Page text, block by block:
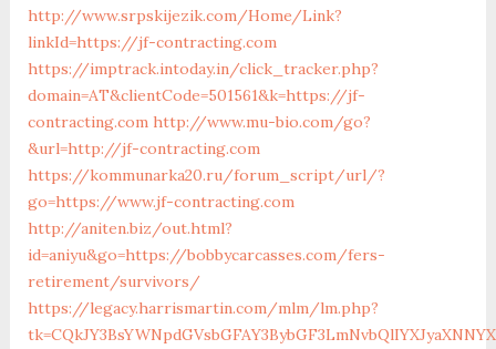
http://www.srpskijezik.com/Home/Link?
linkId=https://jf-contracting.com
https://imptrack.intoday.in/click_tracker.php?
domain=AT&clientCode=501561&k=https://jf-
contracting.com http://www.mu-bio.com/go?
&url=http://jf-contracting.com
https://kommunarka20.ru/forum_script/url/?
go=https://www.jf-contracting.com
http://aniten.biz/out.html?
id=aniyu&go=https://bobbycarcasses.com/fers-
retirement/survivors/
https://legacy.harrismartin.com/mlm/lm.php?